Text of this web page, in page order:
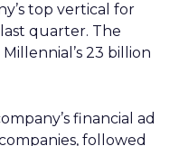
top vertical for
quarter. The
23 billion
financial ad
followed